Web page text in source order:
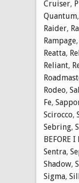
Cruiser,
Quantum,
Raider,
Rampage,
Reatta,
Reliant,
Rodeo,
Fe,
Scirocco,
Sebring,
BEFORE
Sentra,
Shadow,
Sigma,